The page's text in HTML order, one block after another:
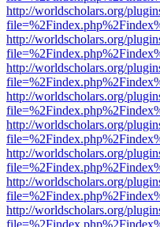
http://worldscholars.org/
http://worldscholars.org/
http://worldscholars.org/
http://worldscholars.org/
http://worldscholars.org/
http://worldscholars.org/
http://worldscholars.org/
http://worldscholars.org/